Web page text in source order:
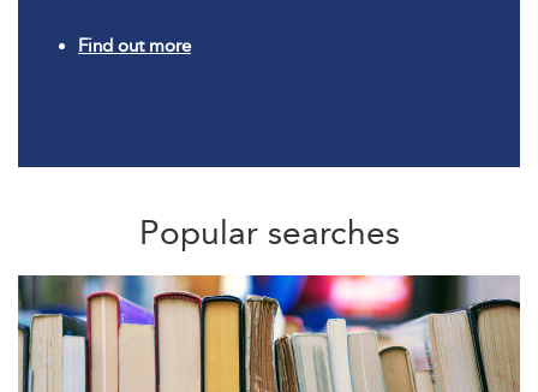
Find out more
Popular searches